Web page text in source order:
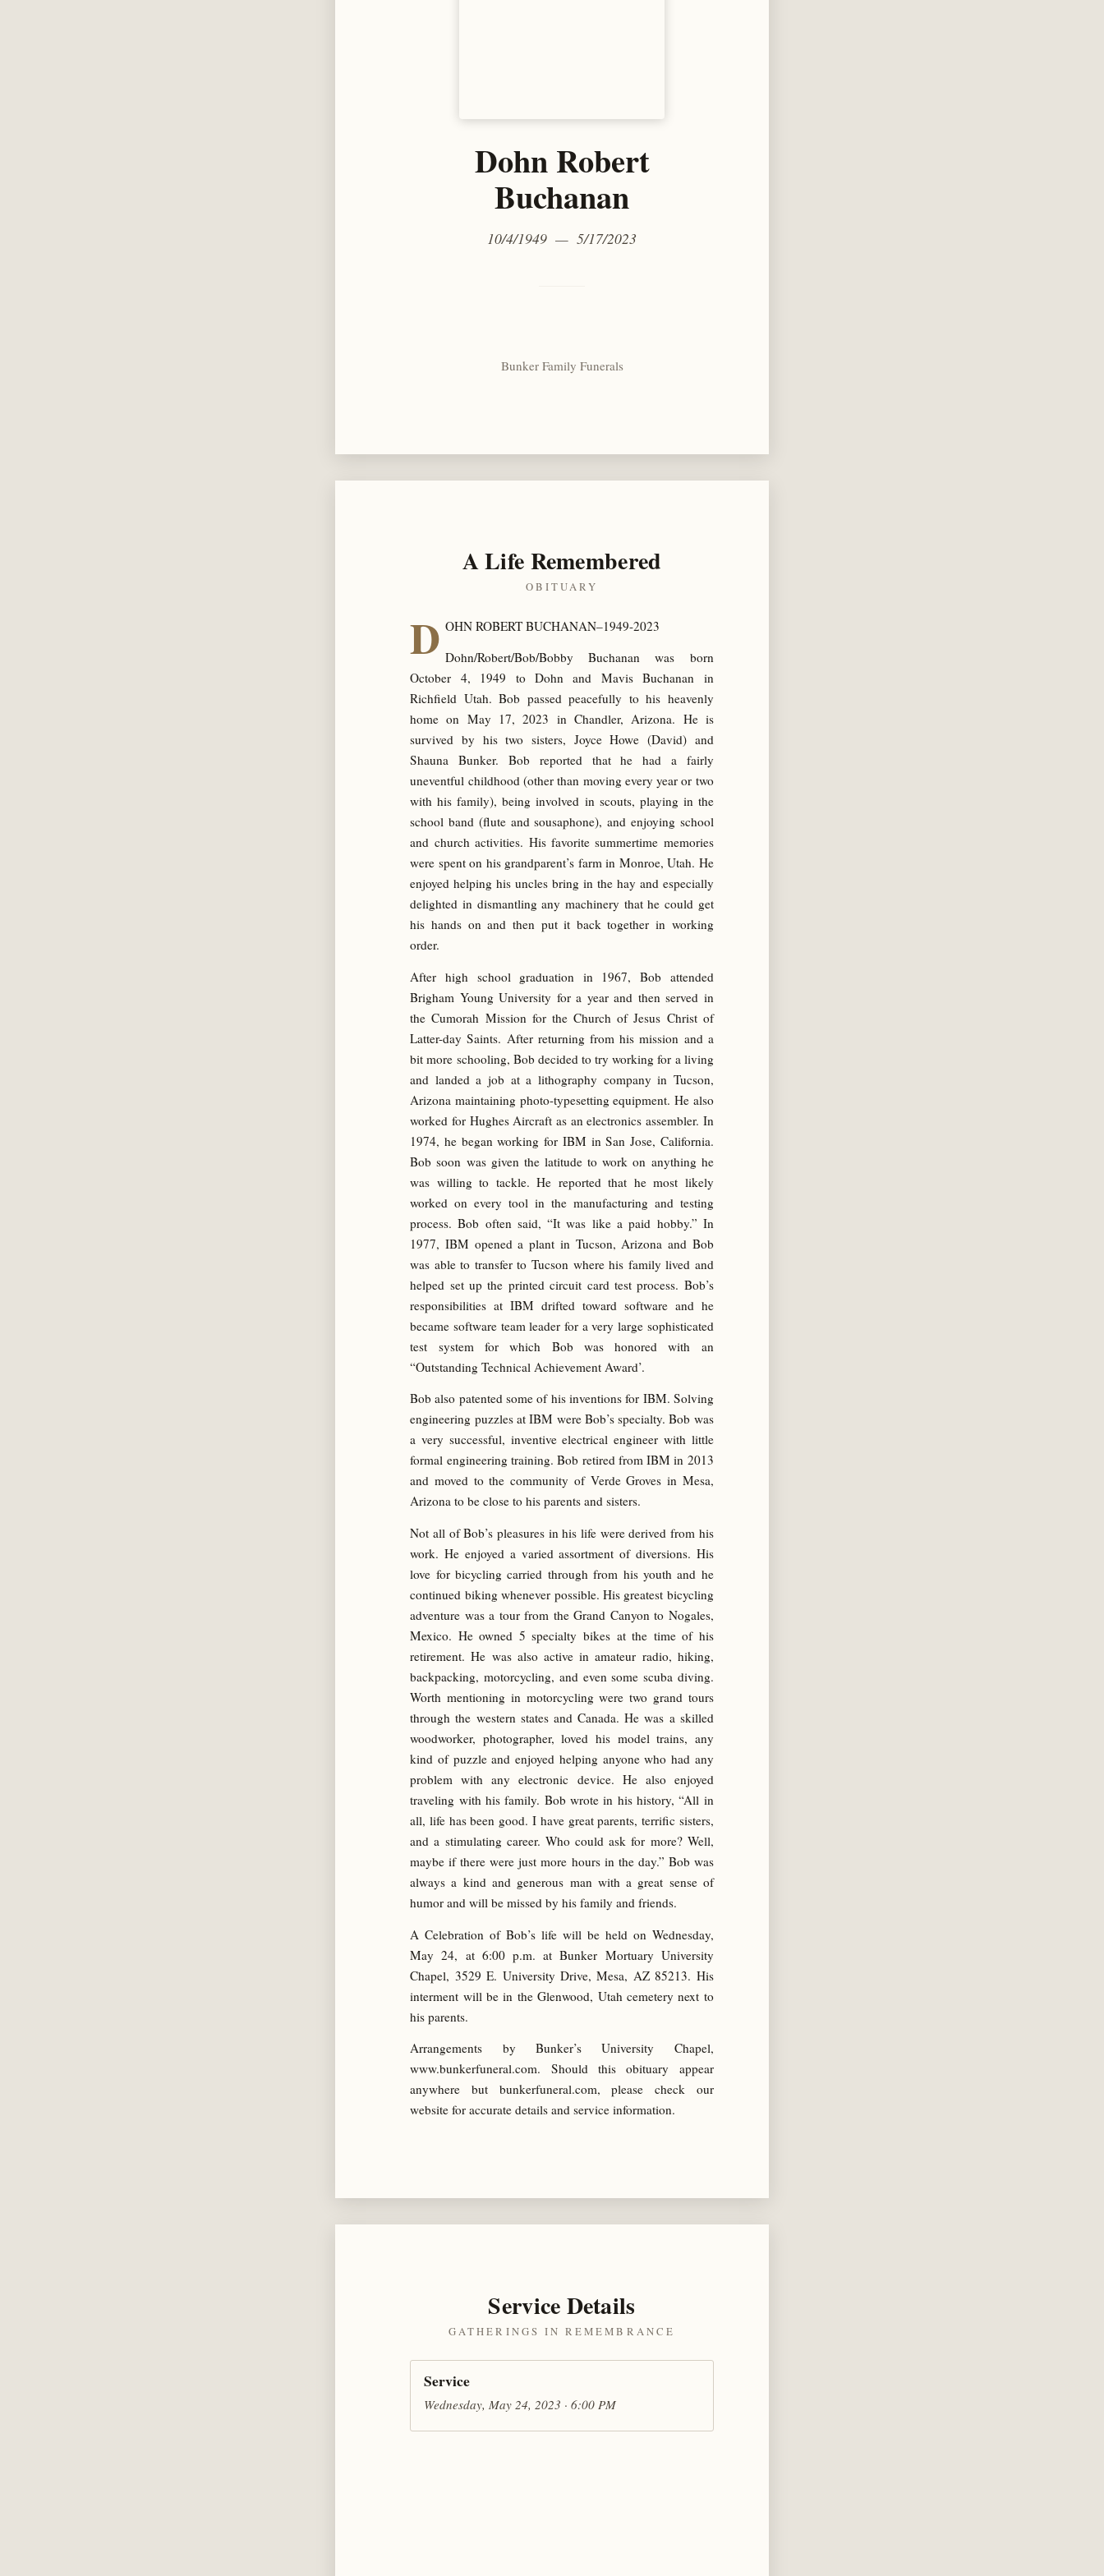
Dohn Robert
Buchanan
10/4/1949 — 5/17/2023
Bunker Family Funerals
A Life Remembered
OBITUARY
D OHN ROBERT BUCHANAN–1949-2023
Dohn/Robert/Bob/Bobby Buchanan was born
October 4, 1949 to Dohn and Mavis Buchanan in
Richfield Utah. Bob passed peacefully to his heavenly
home on May 17, 2023 in Chandler, Arizona. He is
survived by his two sisters, Joyce Howe (David) and
Shauna Bunker. Bob reported that he had a fairly
uneventful childhood (other than moving every year or two
with his family), being involved in scouts, playing in the
school band (flute and sousaphone), and enjoying school
and church activities. His favorite summertime memories
were spent on his grandparent’s farm in Monroe, Utah. He
enjoyed helping his uncles bring in the hay and especially
delighted in dismantling any machinery that he could get
his hands on and then put it back together in working
order.
After high school graduation in 1967, Bob attended
Brigham Young University for a year and then served in
the Cumorah Mission for the Church of Jesus Christ of
Latter-day Saints. After returning from his mission and a
bit more schooling, Bob decided to try working for a living
and landed a job at a lithography company in Tucson,
Arizona maintaining photo-typesetting equipment. He also
worked for Hughes Aircraft as an electronics assembler. In
1974, he began working for IBM in San Jose, California.
Bob soon was given the latitude to work on anything he
was willing to tackle. He reported that he most likely
worked on every tool in the manufacturing and testing
process. Bob often said, “It was like a paid hobby.” In
1977, IBM opened a plant in Tucson, Arizona and Bob
was able to transfer to Tucson where his family lived and
helped set up the printed circuit card test process. Bob’s
responsibilities at IBM drifted toward software and he
became software team leader for a very large sophisticated
test system for which Bob was honored with an
“Outstanding Technical Achievement Award’.
Bob also patented some of his inventions for IBM. Solving
engineering puzzles at IBM were Bob’s specialty. Bob was
a very successful, inventive electrical engineer with little
formal engineering training. Bob retired from IBM in 2013
and moved to the community of Verde Groves in Mesa,
Arizona to be close to his parents and sisters.
Not all of Bob’s pleasures in his life were derived from his
work. He enjoyed a varied assortment of diversions. His
love for bicycling carried through from his youth and he
continued biking whenever possible. His greatest bicycling
adventure was a tour from the Grand Canyon to Nogales,
Mexico. He owned 5 specialty bikes at the time of his
retirement. He was also active in amateur radio, hiking,
backpacking, motorcycling, and even some scuba diving.
Worth mentioning in motorcycling were two grand tours
through the western states and Canada. He was a skilled
woodworker, photographer, loved his model trains, any
kind of puzzle and enjoyed helping anyone who had any
problem with any electronic device. He also enjoyed
traveling with his family. Bob wrote in his history, “All in
all, life has been good. I have great parents, terrific sisters,
and a stimulating career. Who could ask for more? Well,
maybe if there were just more hours in the day.” Bob was
always a kind and generous man with a great sense of
humor and will be missed by his family and friends.
A Celebration of Bob’s life will be held on Wednesday,
May 24, at 6:00 p.m. at Bunker Mortuary University
Chapel, 3529 E. University Drive, Mesa, AZ 85213. His
interment will be in the Glenwood, Utah cemetery next to
his parents.
Arrangements by Bunker’s University Chapel,
www.bunkerfuneral.com. Should this obituary appear
anywhere but bunkerfuneral.com, please check our
website for accurate details and service information.
Service Details
GATHERINGS IN REMEMBRANCE
Service
Wednesday, May 24, 2023 · 6:00 PM